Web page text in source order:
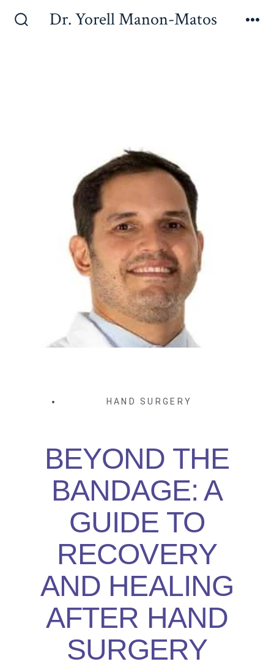
Dr. Yorell Manon-Matos
HAND SURGERY
BEYOND THE
BANDAGE: A
GUIDE TO
RECOVERY
AND HEALING
AFTER HAND
SURGERY